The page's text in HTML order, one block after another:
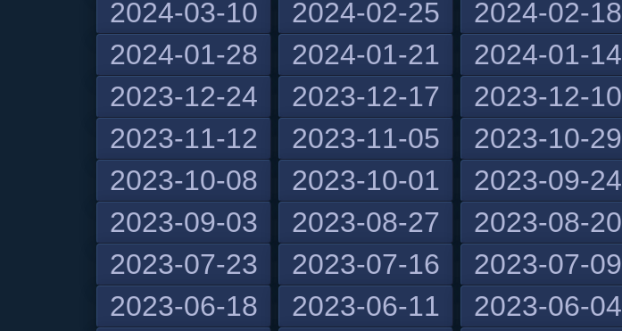
2024-03-10
2024-02-25 2024-02-18
2024-01-28
2024-01-21 2024-01-14
2023-12-24
2023-12-17 2023-12-10
2023-11-12
2023-11-05 2023-10-29
2023-10-08
2023-10-01 2023-09-24
2023-09-03
2023-08-27 2023-08-20
2023-07-23
2023-07-16 2023-07-09
2023-06-18
2023-06-11 2023-06-04